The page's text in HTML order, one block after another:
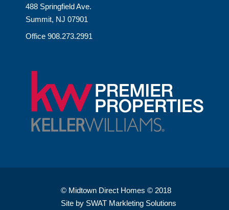
488 Springfield Ave.
Summit, NJ 07901
Office 908.273.2991
© Midtown Direct Homes © 2018
Site by SWAT Markleting Solutions